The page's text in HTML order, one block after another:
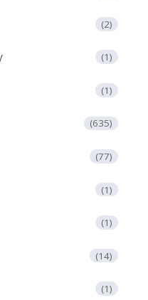
(2)
(1)
(1)
(635)
(77)
(1)
(1)
(14)
(1)